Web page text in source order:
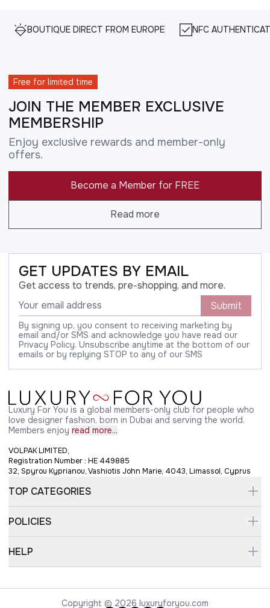
BOUTIQUE DIRECT FROM EUROPE NFC
Free for limited time
JOIN THE MEMBER EXCLUSIVE
MEMBERSHIP
Enjoy exclusive rewards and member-only
offers.
Become a Member for FREE
Read more
GET UPDATES BY EMAIL
Get access to trends, pre-shopping, and more.
Submit
By signing up, you consent to receiving marketing by
email and/or SMS and acknowledge you have read our
Privacy Policy. Unsubscribe anytime at the bottom of our
emails or by replying STOP to any of our SMS
Luxury For You is a global members-only club for people who
love designer fashion, born in Dubai and serving the world.
Members enjoy read more...
VOLPAK LIMITED,
Registration Number : HE 449885
32, Spyrou Kyprianou, Vashiotis John Marie, 4043, Limassol, Cyprus
TOP CATEGORIES
POLICIES
HELP
Copyright © 2026 luxuryforyou.com